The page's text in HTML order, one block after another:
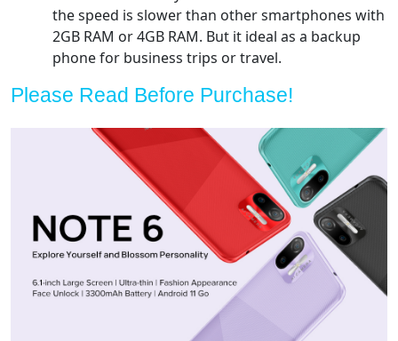
the speed is slower than other smartphones with
2GB RAM or 4GB RAM. But it ideal as a backup
phone for business trips or travel.
Please Read Before Purchase!